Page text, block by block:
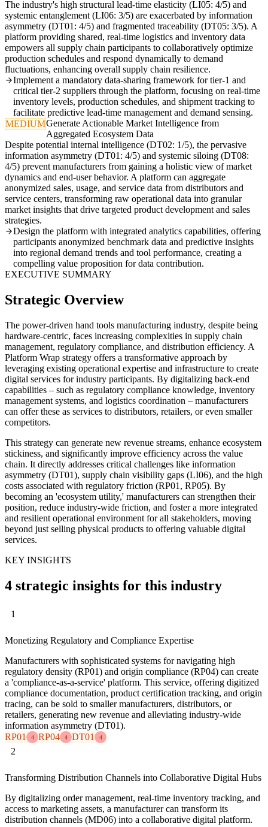
The industry's high structural lead-time elasticity (LI05: 4/5) and
systemic entanglement (LI06: 3/5) are exacerbated by information
asymmetry (DT01: 4/5) and fragmented traceability (DT05: 3/5). A
platform providing shared, real-time logistics and inventory data
empowers all supply chain participants to collaboratively optimize
production schedules and respond dynamically to demand
fluctuations, enhancing overall supply chain resilience.
Implement a mandatory data-sharing framework for tier-1 and
critical tier-2 suppliers through the platform, focusing on real-time
inventory levels, production schedules, and shipment tracking to
facilitate predictive lead-time management and demand sensing.
MEDIUMGenerate Actionable Market Intelligence from
Aggregated Ecosystem Data
Despite potential internal intelligence (DT02: 1/5), the pervasive
information asymmetry (DT01: 4/5) and systemic siloing (DT08:
4/5) prevent manufacturers from gaining a holistic view of market
dynamics and end-user behavior. A platform can aggregate
anonymized sales, usage, and service data from distributors and
service centers, transforming raw operational data into granular
market insights that drive targeted product development and sales
strategies.
Design the platform with integrated analytics capabilities, offering
participants anonymized benchmark data and predictive insights
into regional demand trends and tool performance, creating a
compelling value proposition for data contribution.
EXECUTIVE SUMMARY
Strategic Overview
The power-driven hand tools manufacturing industry, despite being
hardware-centric, faces increasing complexities in supply chain
management, regulatory compliance, and distribution efficiency. A
Platform Wrap strategy offers a transformative approach by
leveraging existing operational expertise and infrastructure to create
digital services for industry participants. By digitalizing back-end
capabilities – such as regulatory compliance knowledge, inventory
management systems, and logistics coordination – manufacturers
can offer these as services to distributors, retailers, or even smaller
competitors.
This strategy can generate new revenue streams, enhance ecosystem
stickiness, and significantly improve efficiency across the value
chain. It directly addresses critical challenges like information
asymmetry (DT01), supply chain visibility gaps (LI06), and the high
costs associated with regulatory friction (RP01, RP05). By
becoming an 'ecosystem utility,' manufacturers can strengthen their
position, reduce industry-wide friction, and foster a more integrated
and resilient operational environment for all stakeholders, moving
beyond just selling physical products to offering valuable digital
services.
KEY INSIGHTS
4 strategic insights for this industry
1
Monetizing Regulatory and Compliance Expertise
Manufacturers with sophisticated systems for navigating high
regulatory density (RP01) and origin compliance (RP04) can create
a 'compliance-as-a-service' platform. This service, offering digitized
compliance documentation, product certification tracking, and origin
tracing, can be sold to smaller manufacturers, distributors, or
retailers, generating new revenue and alleviating industry-wide
information asymmetry (DT01).
RP01
4 RP04 4 DT01 4
2
Transforming Distribution Channels into Collaborative Digital Hubs
By digitalizing order management, real-time inventory tracking, and
access to marketing assets, a manufacturer can transform its
distribution channels (MD06) into a collaborative digital platform.